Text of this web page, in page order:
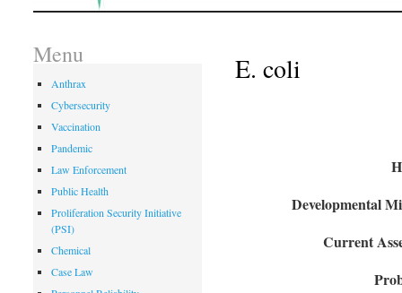
E. coli
Developmental
Current
Menu
Anthrax
Cybersecurity
Vaccination
Pandemic
Law Enforcement
Public Health
Proliferation Security Initiative
(PSI)
Chemical
Case Law